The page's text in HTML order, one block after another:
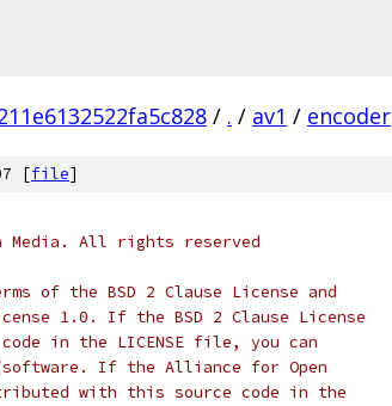
/ . / av1 / encoder
[file]
Media. All rights reserved
of the BSD 2 Clause License and
1.0. If the BSD 2 Clause License
in the LICENSE file, you can
If the Alliance for Open
with this source code in the